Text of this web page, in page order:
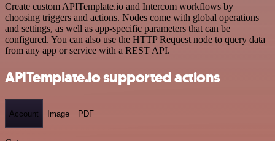
Create custom APITemplate.io and Intercom workflows by
choosing triggers and actions. Nodes come with global operations
and settings, as well as app-specific parameters that can be
configured. You can also use the HTTP Request node to query data
from any app or service with a REST API.
APITemplate.io supported actions
Account Image PDF